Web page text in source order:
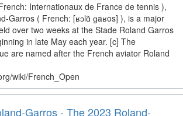
Internationaux de France de tennis ),
Garros ( French: [ʁɔlɑ̃ ɡaʁos] ), is a major
over two weeks at the Stade Roland Garros
in late May each year. [c] The
are named after the French aviator Roland
wiki/French_Open
Garros - The 2023 Roland-